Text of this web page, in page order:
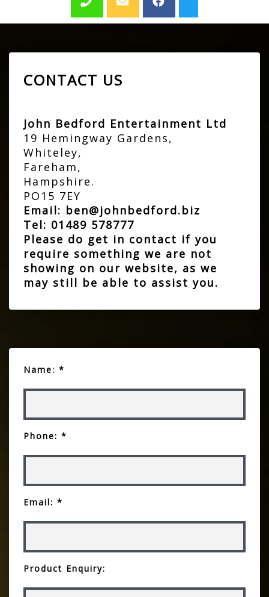
CONTACT US
John Bedford Entertainment Ltd
19 Hemingway Gardens,
Whiteley,
Fareham,
Hampshire.
PO15 7EY
Email: ben@johnbedford.biz
Tel: 01489 578777
Please do get in contact if you
require something we are not
showing on our website, as we
may still be able to assist you.
Name: *
Phone: *
Email: *
Product Enquiry: